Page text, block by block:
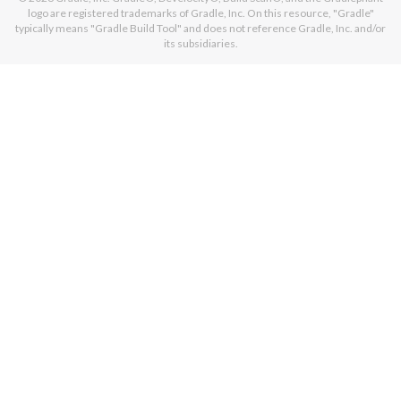
logo are registered trademarks of Gradle, Inc. On this resource, "Gradle"
typically means "Gradle Build Tool" and does not reference Gradle, Inc. and/or
its subsidiaries.